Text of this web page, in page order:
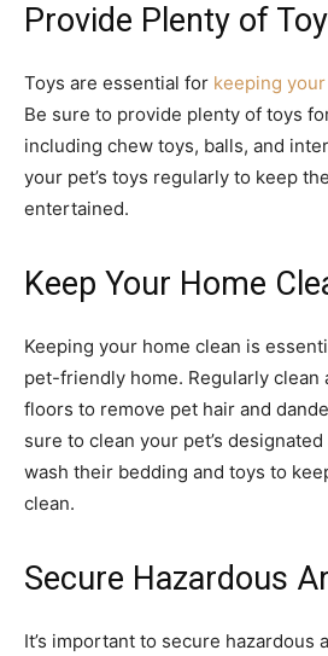
Provide Plenty of
Toys are essential for keeping
Be sure to provide plenty of toys
including chew toys, balls, and
your pet’s toys regularly to keep
entertained.
Keep Your Home
Keeping your home clean is
pet-friendly home. Regularly clean
floors to remove pet hair and
sure to clean your pet’s
wash their bedding and toys to
clean.
Secure Hazardous
It’s important to secure hazardous